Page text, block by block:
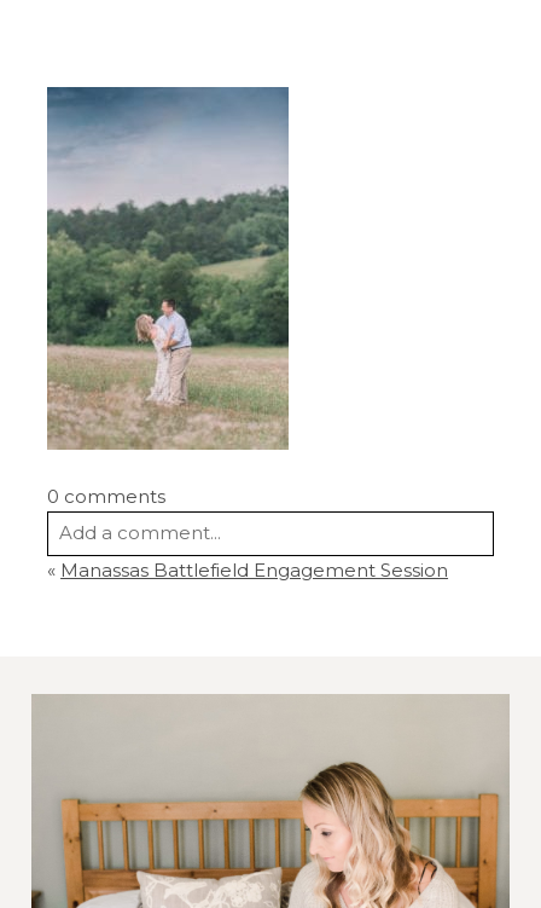
0 comments
Add a comment...
published or shared.
Post Comment
« Manassas Battlefield Engagement Session